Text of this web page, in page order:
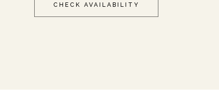
CHECK AVAILABILITY